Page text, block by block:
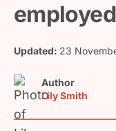
employed
Updated: 23
Author
Lily Smith